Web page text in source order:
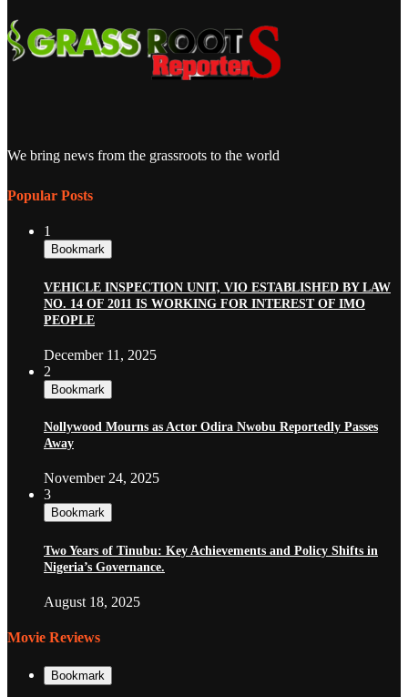
We bring news from the grassroots to the world
Popular Posts
1
Bookmark
VEHICLE INSPECTION UNIT, VIO ESTABLISHED BY LAW
NO. 14 OF 2011 IS WORKING FOR INTEREST OF IMO
PEOPLE
December 11, 2025
2
Bookmark
Nollywood Mourns as Actor Odira Nwobu Reportedly Passes
Away
November 24, 2025
3
Bookmark
Two Years of Tinubu: Key Achievements and Policy Shifts in
Nigeria’s Governance.
August 18, 2025
Movie Reviews
Bookmark